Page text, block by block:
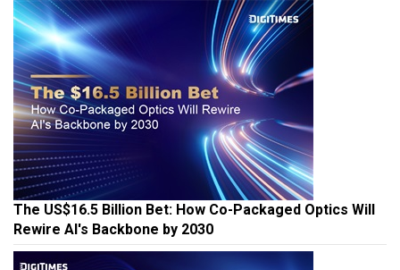
The US$16.5 Billion Bet: How Co-Packaged Optics Will
Rewire AI's Backbone by 2030